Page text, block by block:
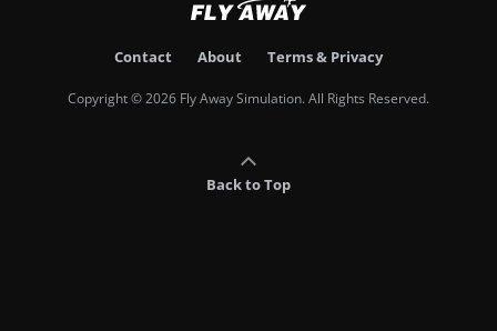
Contact About Terms & Privacy
Copyright © 2026 Fly Away Simulation. All Rights Reserved.
Back to Top